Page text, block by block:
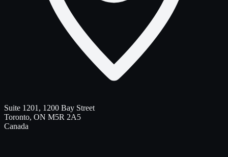
Suite 1201, 1200 Bay Street
Toronto, ON M5R 2A5
Canada